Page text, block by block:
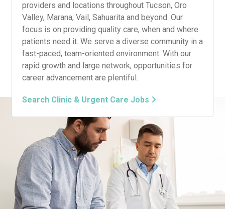
providers and locations throughout Tucson, Oro
Valley, Marana, Vail, Sahuarita and beyond. Our
focus is on providing quality care, when and where
patients need it. We serve a diverse community in a
fast-paced, team-oriented environment. With our
rapid growth and large network, opportunities for
career advancement are plentiful.
Search Clinic & Urgent Care Jobs